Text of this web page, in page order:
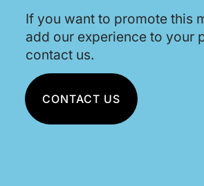
If you want to promote this
add our experience to your
contact us.
CONTACT US